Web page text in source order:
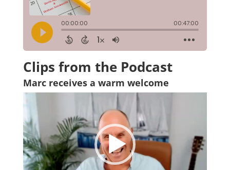
Clips from the Podcast
Marc receives a warm welcome